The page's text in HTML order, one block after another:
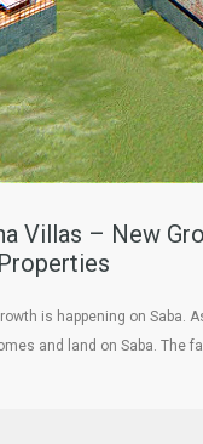
Villas – New
is happening on Saba.
and land on Saba. The